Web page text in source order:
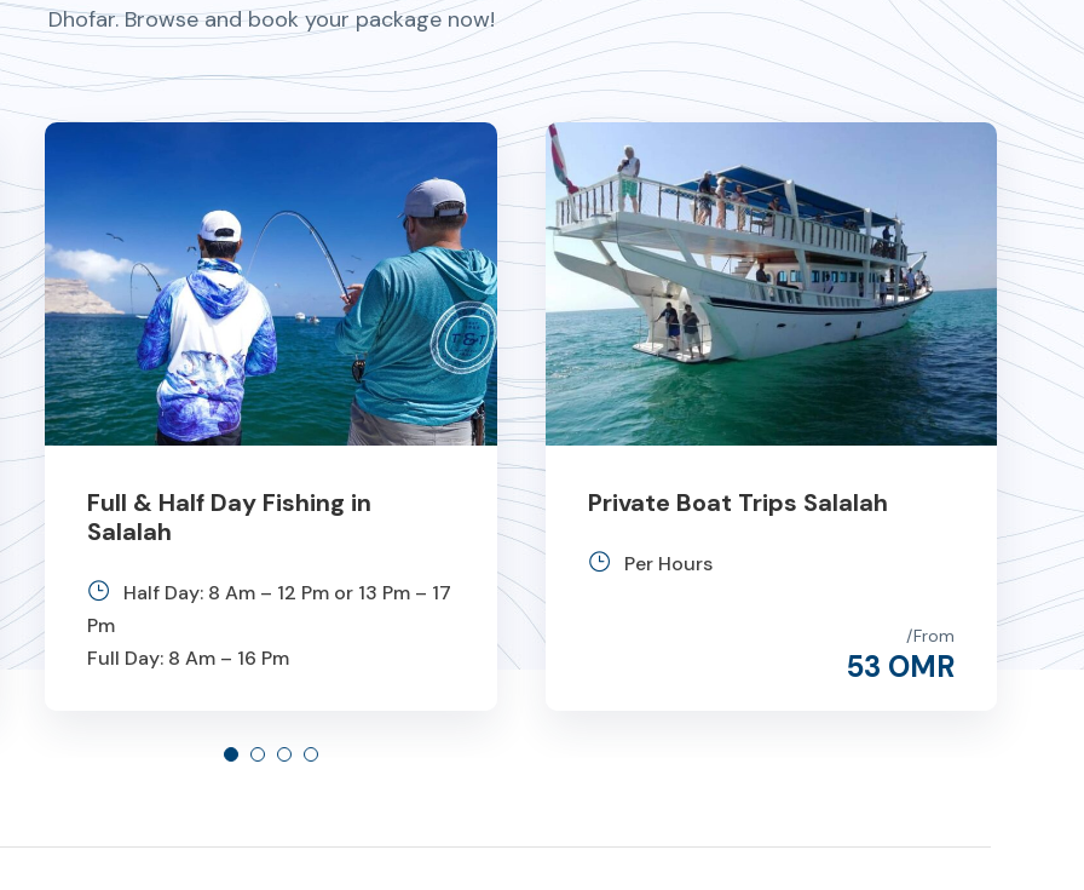
Dhofar. Browse and book your package now!
Full & Half Day Fishing in
Salalah
Half Day: 8 Am – 12 Pm or 13 Pm – 17
Pm
Full Day: 8 Am – 16 Pm
Private Boat Trips Salalah
Per Hours
From
53 OMR